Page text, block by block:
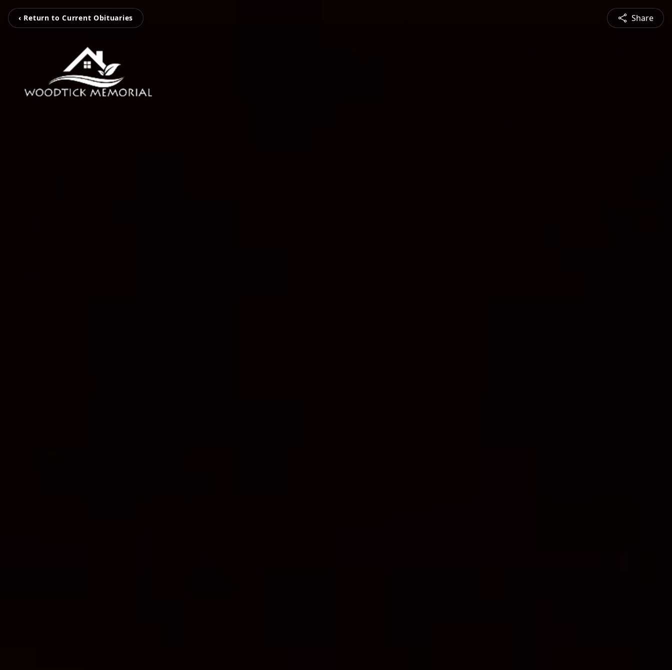
‹ Return to Current Obituaries Share